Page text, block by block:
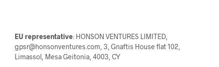
EU representative: HONSON VENTURES LIMITED,
gpsr@honsonventures.com, 3, Gnaftis House flat 102,
Limassol, Mesa Geitonia, 4003, CY